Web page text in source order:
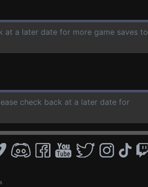
at a later date for more game saves to
check back at a later date for